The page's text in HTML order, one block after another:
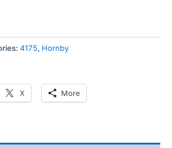
4175, Hornby
X More